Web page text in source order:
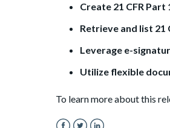
Create 21 CFR
Retrieve and list 21
Leverage e-
Utilize flexible
To learn more about this